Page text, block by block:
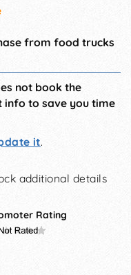
from food trucks
not book the
info to save you time
it.
additional details
Rating